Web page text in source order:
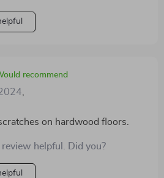
recommend
on hardwood floors.
helpful. Did you?